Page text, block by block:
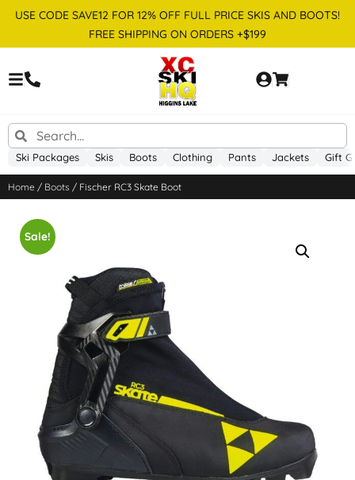
USE CODE SAVE12 FOR 12% OFF FULL PRICE SKIS AND BOOTS!
FREE SHIPPING ON ORDERS +$199
Ski Packages Skis Boots Clothing Pants Jackets Gift
Home / Boots / Fischer RC3 Skate Boot
Sale!